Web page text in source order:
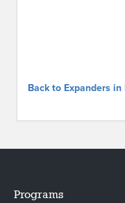
Back to Expanders
Programs